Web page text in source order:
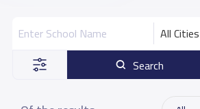
All Cities
Search